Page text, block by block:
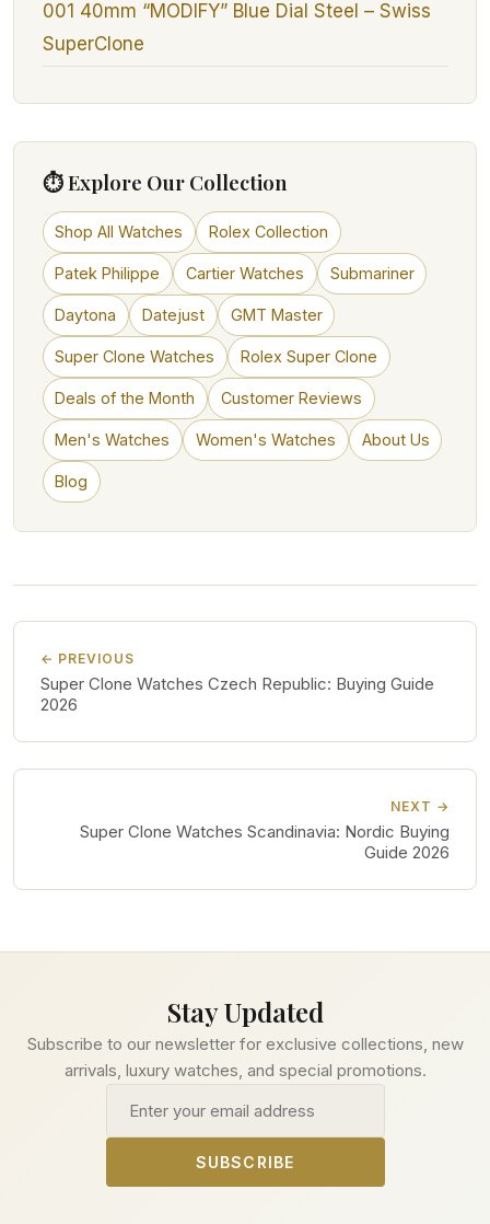
001 40mm “MODIFY” Blue Dial Steel – Swiss
SuperClone
⏱ Explore Our Collection
Shop All Watches Rolex Collection
Patek Philippe Cartier Watches Submariner
Daytona Datejust GMT Master
Super Clone Watches Rolex Super Clone
Deals of the Month Customer Reviews
Men's Watches Women's Watches About Us
Blog
← PREVIOUS
Super Clone Watches Czech Republic: Buying Guide
2026
NEXT →
Super Clone Watches Scandinavia: Nordic Buying
Guide 2026
Stay Updated
Subscribe to our newsletter for exclusive collections, new
arrivals, luxury watches, and special promotions.
SUBSCRIBE